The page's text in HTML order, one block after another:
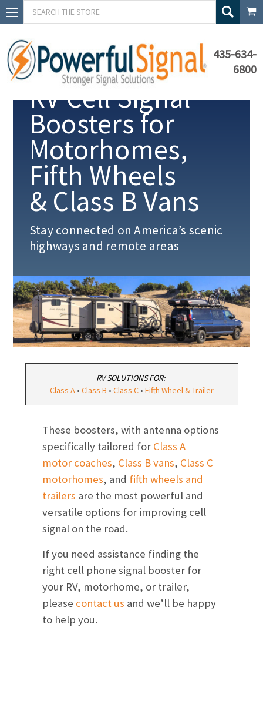
Search
435-634-
6800
RV Cell Signal
Boosters for
Motorhomes,
Fifth Wheels
& Class B Vans
Stay connected on America’s scenic
highways and remote areas
RV SOLUTIONS FOR:
Class A• Class B • Class C• Fifth Wheel & Trailer
These boosters, with antenna options
specifically tailored for Class A
motor coaches, Class B vans, Class C
motorhomes, and fifth wheels and
trailers are the most powerful and
versatile options for improving cell
signal on the road.
If you need assistance finding the
right cell phone signal booster for
your RV, motorhome, or trailer,
please contact us and we’ll be happy
to help you.